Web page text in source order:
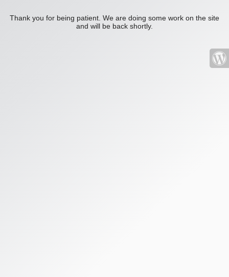
Thank you for being patient. We are doing some work on the site
and will be back shortly.